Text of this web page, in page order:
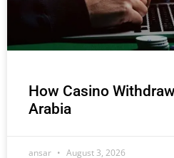
How Casino
Arabia
ansar August 3, 2026